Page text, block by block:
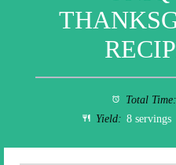
Total Time:
Yield: 8 servings